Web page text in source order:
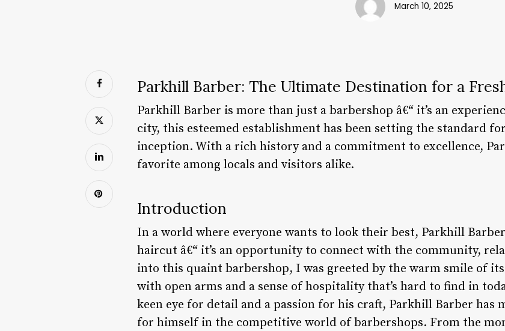
March 10, 2025
Parkhill Barber: The Ultimate Destination for a
Parkhill Barber is more than just a barbershop â€“ it’s an
city, this esteemed establishment has been setting the standard
inception. With a rich history and a commitment to excellence,
favorite among locals and visitors alike.
Introduction
In a world where everyone wants to look their best, Parkhill
haircut â€“ it’s an opportunity to connect with the community,
into this quaint barbershop, I was greeted by the warm smile of
with open arms and a sense of hospitality that’s hard to find in
keen eye for detail and a passion for his craft, Parkhill Barber has
for himself in the competitive world of barbershops. From the